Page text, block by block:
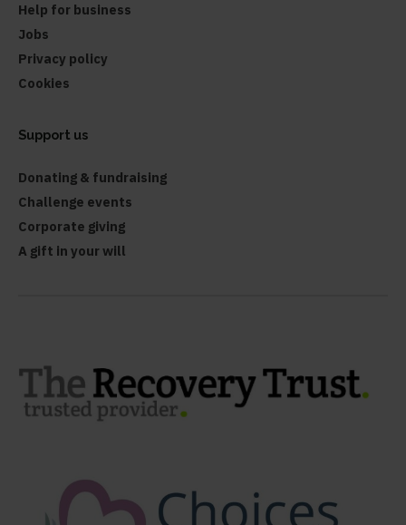
Help for business
Jobs
Privacy policy
Cookies
Support us
Donating & fundraising
Challenge events
Corporate giving
A gift in your will